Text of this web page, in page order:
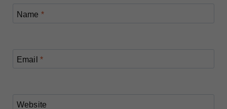
Name *
Email *
Website